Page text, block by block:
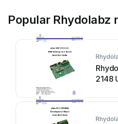
Popular Rhydolabz
2148